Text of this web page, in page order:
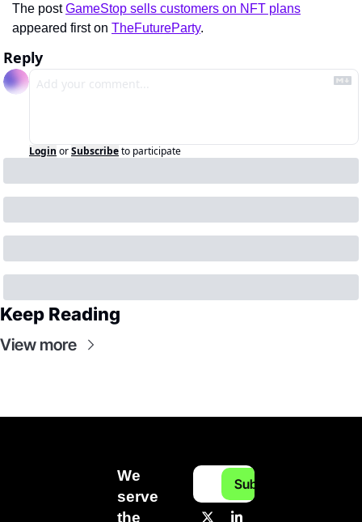
The post GameStop sells customers on NFT plans
appeared first on TheFutureParty.
Reply
Login orSubscribeto participate
Keep Reading
View more
We
serve
the
Subscribe